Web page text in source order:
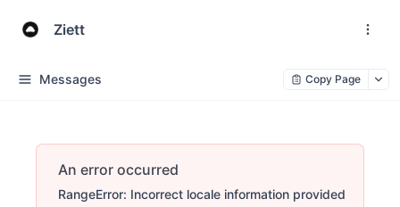
Ziett
Messages Copy Page
An error occurred
RangeError: Incorrect locale information provided